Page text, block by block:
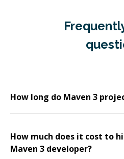
How long do Maven 3
How much does it cost to
Maven 3 developer?